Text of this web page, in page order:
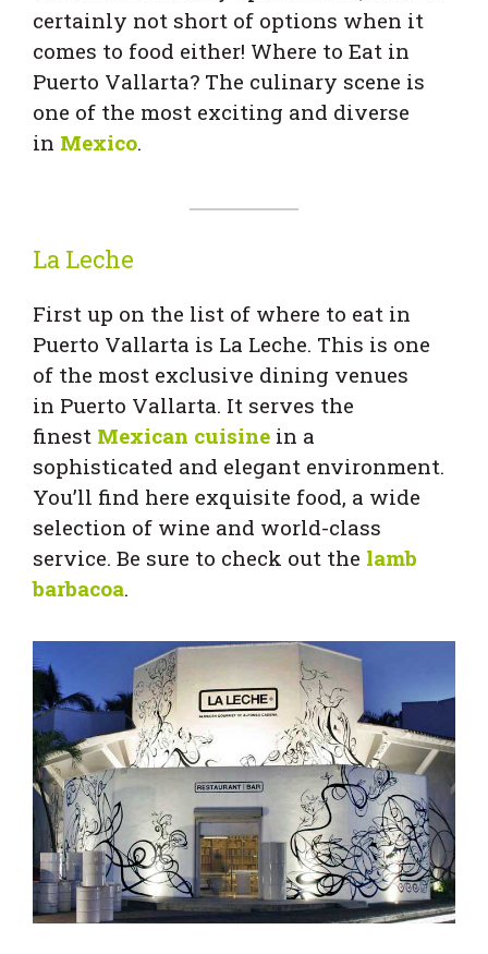
certainly not short of options when it
comes to food either! Where to Eat in
Puerto Vallarta? The culinary scene is
one of the most exciting and diverse
in Mexico.
La Leche
First up on the list of where to eat in
Puerto Vallarta is La Leche. This is one
of the most exclusive dining venues
in Puerto Vallarta. It serves the
finest Mexican cuisine in a
sophisticated and elegant environment.
You’ll find here exquisite food, a wide
selection of wine and world-class
service. Be sure to check out the lamb
barbacoa.